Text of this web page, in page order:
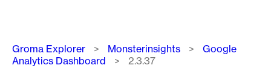
Breadcrumb
Groma Explorer Monsterinsights
Google
Analytics Dashboard
2.3.37